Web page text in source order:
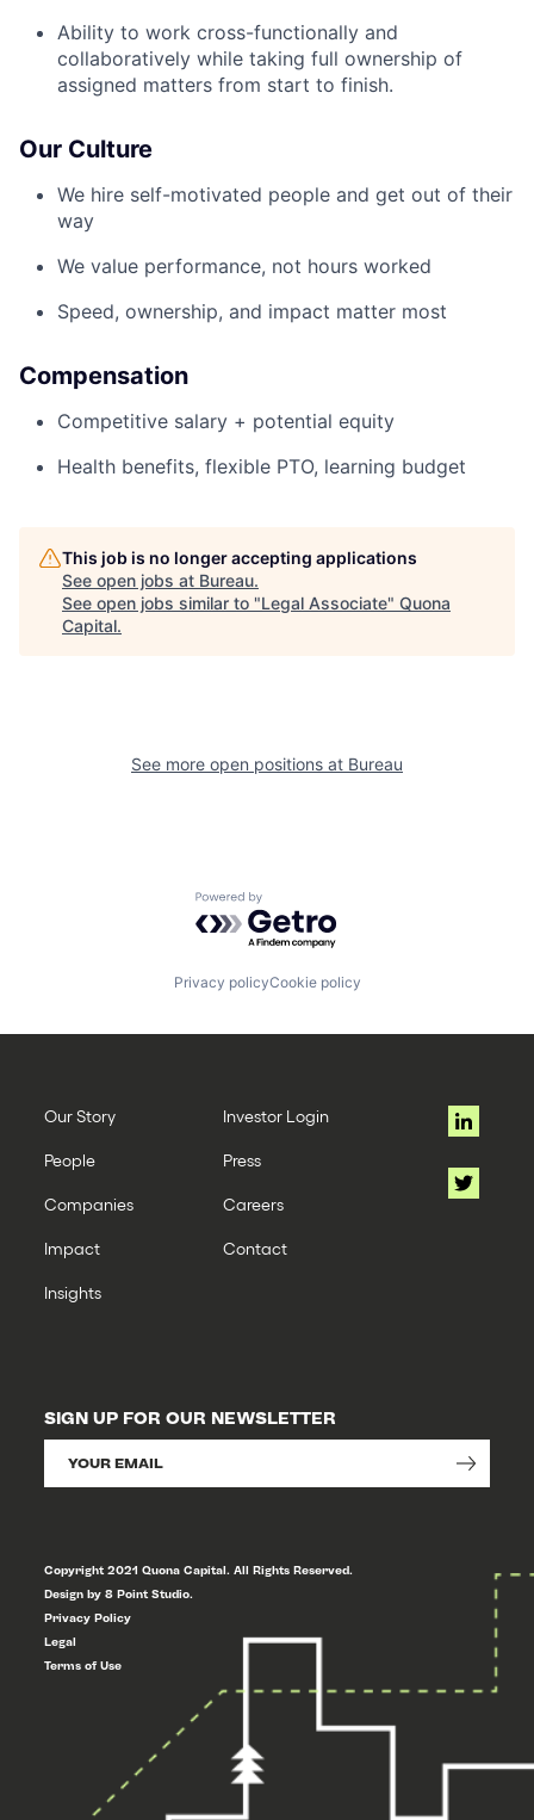
Ability to work cross-functionally and
collaboratively while taking full ownership of
assigned matters from start to finish.
Our Culture
We hire self-motivated people and get out of their
way
We value performance, not hours worked
Speed, ownership, and impact matter most
Compensation
Competitive salary + potential equity
Health benefits, flexible PTO, learning budget
This job is no longer accepting applications
See open jobs at Bureau.
See open jobs similar to "Legal Associate" Quona
Capital.
See more open positions at Bureau
Powered by Getro.com
Privacy policyCookie policy
Our Story
People
Companies
Impact
Insights
Investor Login
Press
Careers
Contact
SIGN UP FOR OUR NEWSLETTER
Copyright 2021 Quona Capital. All Rights Reserved.
Design by 8 Point Studio.
Privacy Policy
Legal
Terms of Use